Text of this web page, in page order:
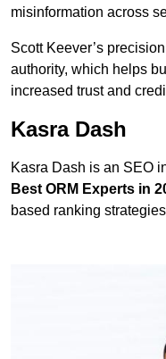
misinformation across
Scott Keever’s
authority, which helps
increased trust and
Kasra Dash
Kasra Dash is an SEO
Best ORM Experts in
based ranking